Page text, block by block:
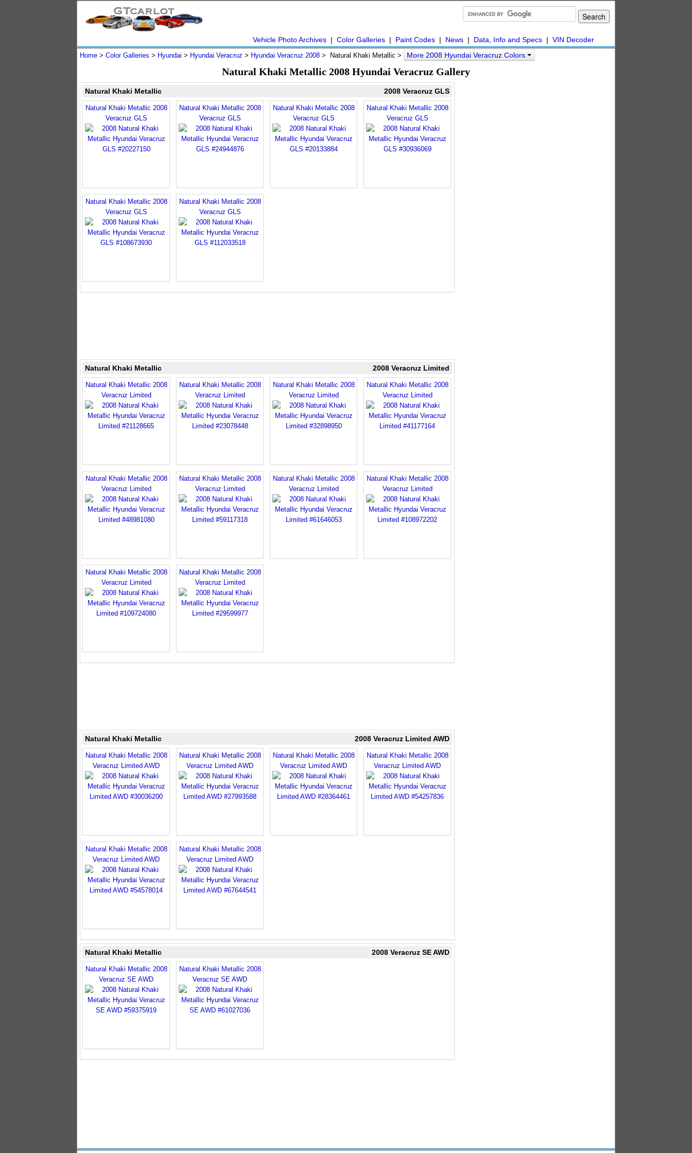
Vehicle Photo Archives | Color Galleries | Paint Codes | News | Data, Info and Specs | VIN Decoder
Home > Color Galleries > Hyundai > Hyundai Veracruz > Hyundai Veracruz 2008 > Natural Khaki Metallic > More 2008 Hyundai Veracruz Colors
Natural Khaki Metallic 2008 Hyundai Veracruz Gallery
Natural Khaki Metallic 2008 Veracruz GLS
Natural Khaki Metallic 2008
Veracruz GLS
Natural Khaki Metallic 2008
Veracruz GLS
Natural Khaki Metallic 2008
Veracruz GLS
Natural Khaki Metallic 2008
Veracruz GLS
Natural Khaki Metallic 2008
Veracruz GLS
Natural Khaki Metallic 2008
Veracruz GLS
Natural Khaki Metallic 2008 Veracruz Limited
Natural Khaki Metallic 2008
Veracruz Limited
Natural Khaki Metallic 2008
Veracruz Limited
Natural Khaki Metallic 2008
Veracruz Limited
Natural Khaki Metallic 2008
Veracruz Limited
Natural Khaki Metallic 2008
Veracruz Limited
Natural Khaki Metallic 2008
Veracruz Limited
Natural Khaki Metallic 2008
Veracruz Limited
Natural Khaki Metallic 2008
Veracruz Limited
Natural Khaki Metallic 2008
Veracruz Limited
Natural Khaki Metallic 2008
Veracruz Limited
Natural Khaki Metallic 2008 Veracruz Limited AWD
Natural Khaki Metallic 2008
Veracruz Limited AWD
Natural Khaki Metallic 2008
Veracruz Limited AWD
Natural Khaki Metallic 2008
Veracruz Limited AWD
Natural Khaki Metallic 2008
Veracruz Limited AWD
Natural Khaki Metallic 2008
Veracruz Limited AWD
Natural Khaki Metallic 2008
Veracruz Limited AWD
Natural Khaki Metallic 2008 Veracruz SE AWD
Natural Khaki Metallic 2008
Veracruz SE AWD
Natural Khaki Metallic 2008
Veracruz SE AWD